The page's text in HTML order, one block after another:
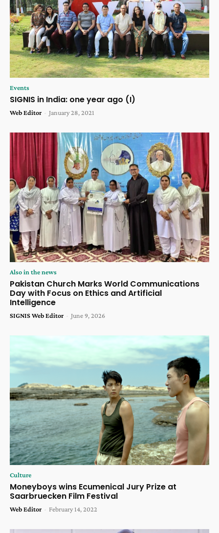
Events
SIGNIS in India: one year ago (I)
Web Editor - January 28, 2021
Also in the news
Pakistan Church Marks World Communications
Day with Focus on Ethics and Artificial
Intelligence
SIGNIS Web Editor - June 9, 2026
Culture
Moneyboys wins Ecumenical Jury Prize at
Saarbruecken Film Festival
Web Editor - February 14, 2022